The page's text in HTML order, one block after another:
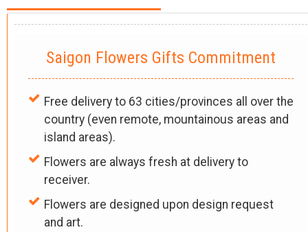
Saigon Flowers Gifts Commitment
Free delivery to 63 cities/provinces all over the
country (even remote, mountainous areas and
island areas).
Flowers are always fresh at delivery to
receiver.
Flowers are designed upon design request
and art.